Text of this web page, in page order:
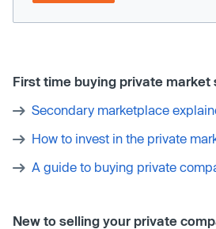
First time buying private market
Secondary marketplace
How to invest in the private
A guide to buying private
New to selling your private